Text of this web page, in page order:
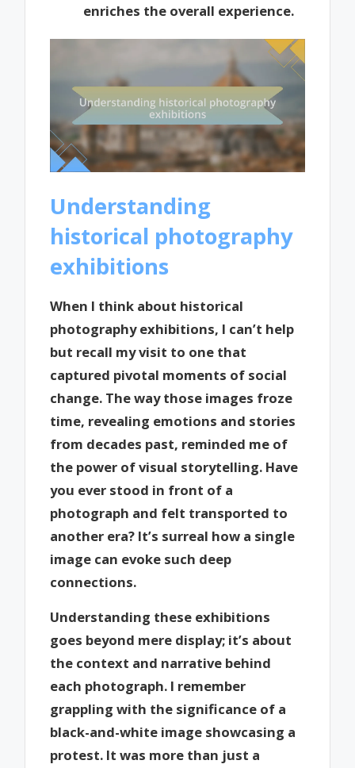
enriches the overall experience.
Understanding
historical photography
exhibitions
When I think about historical
photography exhibitions, I can’t help
but recall my visit to one that
captured pivotal moments of social
change. The way those images froze
time, revealing emotions and stories
from decades past, reminded me of
the power of visual storytelling. Have
you ever stood in front of a
photograph and felt transported to
another era? It’s surreal how a single
image can evoke such deep
connections.
Understanding these exhibitions
goes beyond mere display; it’s about
the context and narrative behind
each photograph. I remember
grappling with the significance of a
black-and-white image showcasing a
protest. It was more than just a